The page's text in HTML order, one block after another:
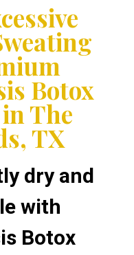
Botox
The
TX
dry and
with
Botox